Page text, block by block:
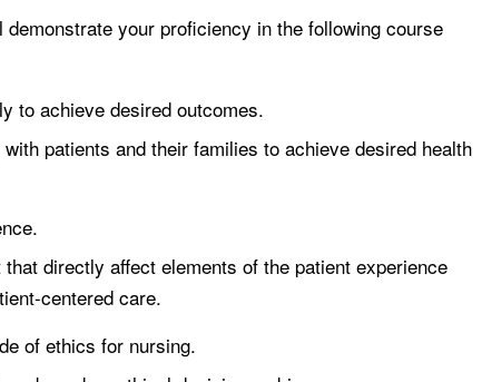
your proficiency in the following course
to achieve desired outcomes.
patients and their families to achieve desired health
directly affect elements of the patient experience
centered care.
of ethics for nursing.